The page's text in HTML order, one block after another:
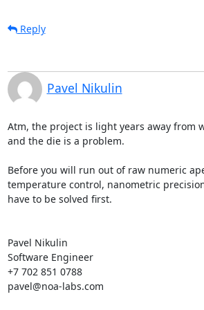
Reply
Pavel Nikulin
Atm, the project is light years away from
and the die is a problem.
Before you will run out of raw numeric
temperature control, nanometric
have to be solved first.
Pavel Nikulin
Software Engineer
+7 702 851 0788
pavel@noa-labs.com